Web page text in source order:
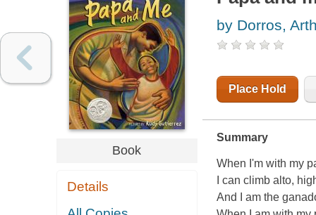
Book
Details
by Dorros,
Place Hold
Summary
When I'm with my
I can climb alto,
And I am the